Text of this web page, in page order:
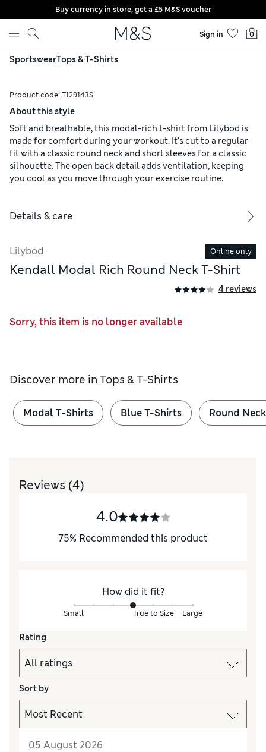
Skip to content
Buy currency in store, get a £5 M&S voucher
Sign in 0
SportswearTops & T-Shirts
Product code: T129143S
About this style
Soft and breathable, this modal-rich t-shirt from Lilybod is
made for comfort during your workout. It's cut to a regular
fit with a classic round neck and short sleeves for a classic
silhouette. The open back detail adds ventilation, keeping
you cool as you move through your exercise routine.
Details & care
Lilybod Online only
Kendall Modal Rich Round Neck T-Shirt
4 reviews
Sorry, this item is no longer available
Discover more in Tops & T-Shirts
Modal T-Shirts Blue T-Shirts Round
Reviews (4)
4.0
75% Recommended this product
How did it fit?
Small True to Size Large
Rating
Sort by
05 August 2026